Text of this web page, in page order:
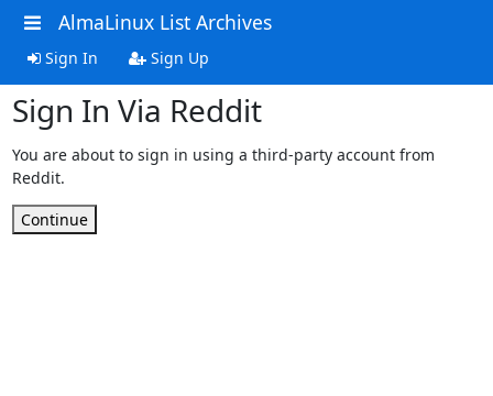
AlmaLinux List Archives
Sign In Sign Up
Sign In Via Reddit
You are about to sign in using a third-party account from
Reddit.
Continue